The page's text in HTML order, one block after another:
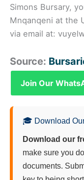
Simons Bursary,
Mnqanqeni at the
via email at:
Source:
Join Our
🎓 Download
Download our
make sure you
documents.